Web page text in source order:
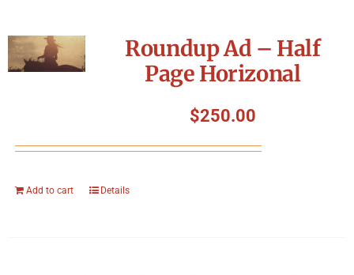
Roundup Ad – Half
Page Horizonal
$250.00
Add to cart Details